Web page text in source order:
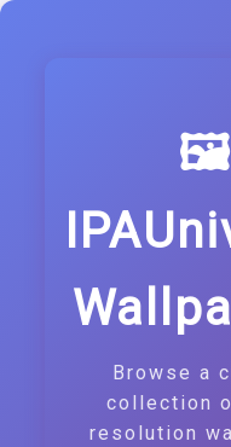
🖼️
Browse a
collection
resolution